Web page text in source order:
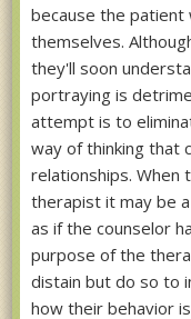
because the patient
themselves.
they'll soon
portraying is
attempt is to
way of thinking that
relationships. When
therapist it may be
as if the counselor
purpose of the
distain but do so to
how their behavior